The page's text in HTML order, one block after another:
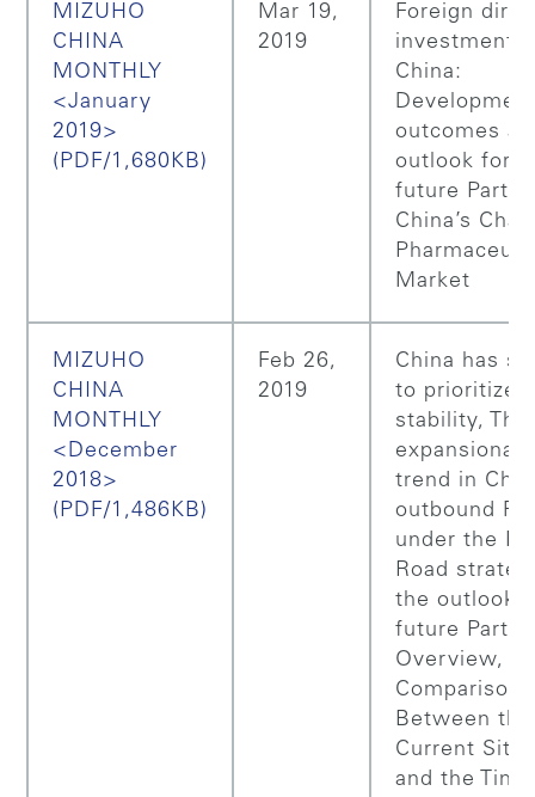
MIZUHO
CHINA
MONTHLY
<January
2019>
(PDF/1,680KB)
Mar 19,
2019
Foreign
investment
China:
outcomes
outlook for
future Part
China’s
Market
MIZUHO
CHINA
MONTHLY
<December
2018>
(PDF/1,486KB)
Feb 26,
2019
China has
to prioritize
stability, The
trend in
outbound
under the
Road
the outlook
future Part
Overview,
Comparison
Between the
Current
and the